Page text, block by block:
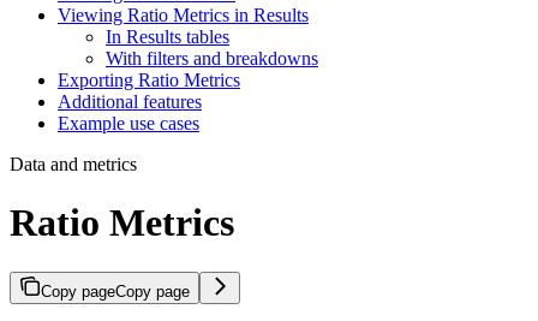
Viewing Ratio Metrics in Results
In Results tables
With filters and breakdowns
Exporting Ratio Metrics
Additional features
Example use cases
Data and metrics
Ratio Metrics
Copy pageCopy page